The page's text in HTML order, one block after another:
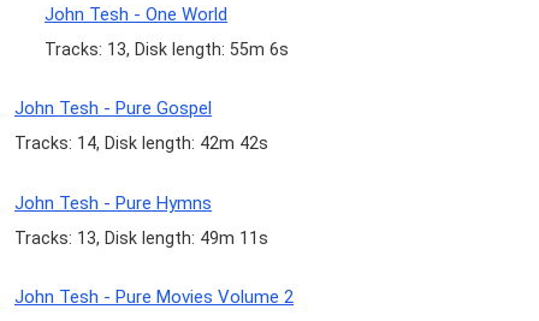
John Tesh - One World
Tracks: 13, Disk length: 55m 6s
John Tesh - Pure Gospel
Tracks: 14, Disk length: 42m 42s
John Tesh - Pure Hymns
Tracks: 13, Disk length: 49m 11s
John Tesh - Pure Movies Volume 2